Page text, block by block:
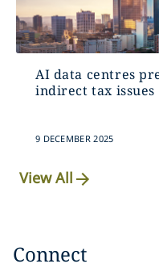
AI data centres
indirect tax issues
9 DECEMBER 2025
View All
Connect